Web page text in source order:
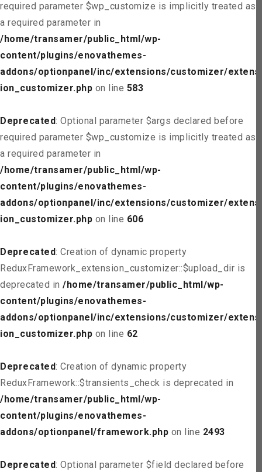
required parameter $wp_customize is implicitly treated as
a required parameter in
/home/transamer/public_html/wp-
content/plugins/enovathemes-
addons/optionpanel/inc/extensions/customizer/extens
ion_customizer.php on line 583
Deprecated: Optional parameter $args declared before
required parameter $wp_customize is implicitly treated as
a required parameter in
/home/transamer/public_html/wp-
content/plugins/enovathemes-
addons/optionpanel/inc/extensions/customizer/extens
ion_customizer.php on line 606
Deprecated: Creation of dynamic property
ReduxFramework_extension_customizer::$upload_dir is
deprecated in /home/transamer/public_html/wp-
content/plugins/enovathemes-
addons/optionpanel/inc/extensions/customizer/extens
ion_customizer.php on line 62
Deprecated: Creation of dynamic property
ReduxFramework::$transients_check is deprecated in
/home/transamer/public_html/wp-
content/plugins/enovathemes-
addons/optionpanel/framework.php on line 2493
Deprecated: Optional parameter $field declared before